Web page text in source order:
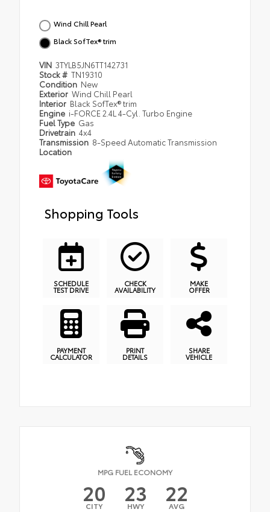
Wind Chill Pearl
Black SofTex® trim
VIN 3TYLB5JN6TT142731
Stock # TN19310
Condition New
Exterior Wind Chill Pearl
Interior Black SofTex® trim
Engine i-FORCE 2.4L 4-Cyl. Turbo Engine
Fuel Type Gas
Drivetrain 4x4
Transmission 8-Speed Automatic Transmission
Location
Shopping Tools
SCHEDULE
TEST DRIVE
CHECK
AVAILABILITY
MAKE
OFFER
PAYMENT
CALCULATOR
PRINT
DETAILS
SHARE
VEHICLE
MPG FUEL ECONOMY
20
CITY 23
HWY 22
AVG